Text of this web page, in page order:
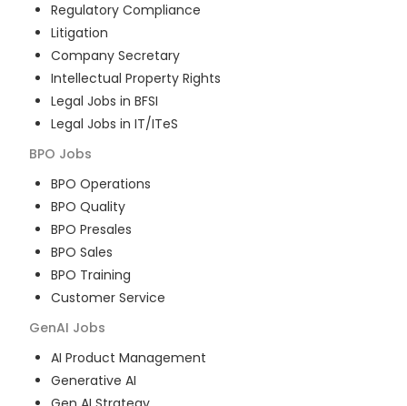
Regulatory Compliance
Litigation
Company Secretary
Intellectual Property Rights
Legal Jobs in BFSI
Legal Jobs in IT/ITeS
BPO Jobs
BPO Operations
BPO Quality
BPO Presales
BPO Sales
BPO Training
Customer Service
GenAI Jobs
AI Product Management
Generative AI